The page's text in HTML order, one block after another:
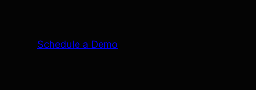
Schedule a Demo